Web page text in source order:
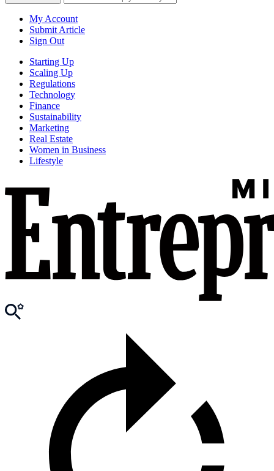
My Account
Submit Article
Sign Out
Starting Up
Scaling Up
Regulations
Technology
Finance
Sustainability
Marketing
Real Estate
Women in Business
Lifestyle